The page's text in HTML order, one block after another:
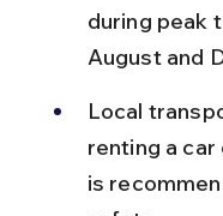
during peak
August and
Local
renting a
is